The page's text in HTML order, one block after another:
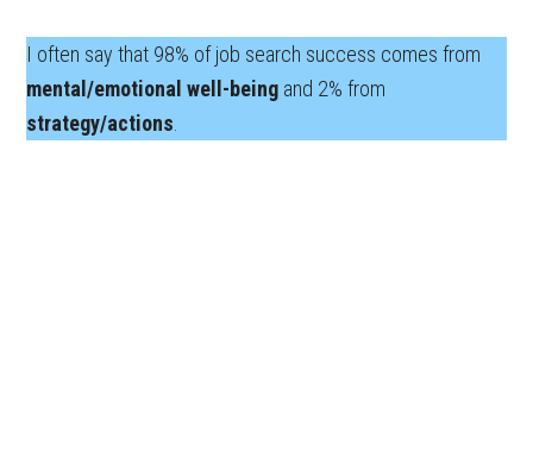
I often say that 98% of job search success comes from
mental/emotional well-being and 2% from
strategy/actions